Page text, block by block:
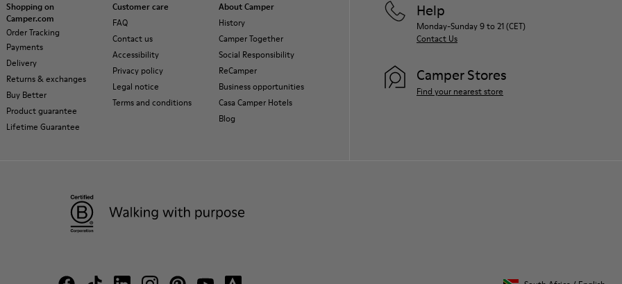
Shopping on
Camper.com
Order Tracking
Payments
Delivery
Returns & exchanges
Buy Better
Product guarantee
Lifetime Guarantee
Customer care
FAQ
Contact us
Accessibility
Privacy policy
Legal notice
Terms and conditions
About Camper
History
Camper Together
Social Responsibility
ReCamper
Business opportunities
Casa Camper Hotels
Blog
Help
Monday-Sunday 9 to 21 (CET)
Contact Us
Camper Stores
Find your nearest store